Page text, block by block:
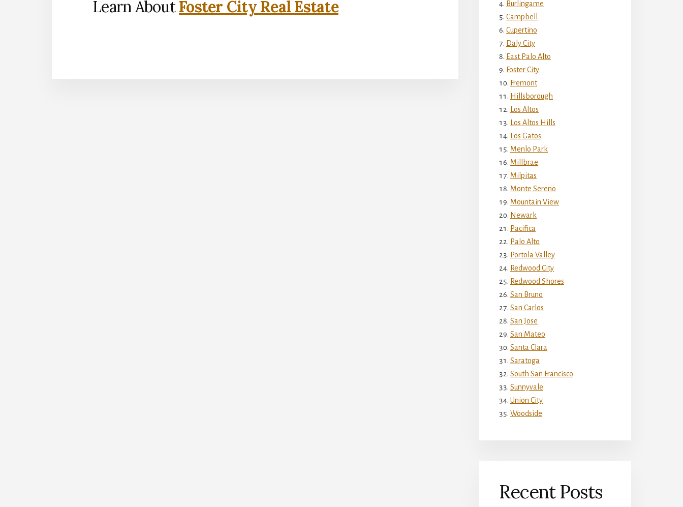
Learn AboutFoster City Real Estate
Burlingame
Campbell
Cupertino
Daly City
East Palo Alto
Foster City
Fremont
Hillsborough
Los Altos
Los Altos Hills
Los Gatos
Menlo Park
Millbrae
Milpitas
Monte Sereno
Mountain View
Newark
Pacifica
Palo Alto
Portola Valley
Redwood City
Redwood Shores
San Bruno
San Carlos
San Jose
San Mateo
Santa Clara
Saratoga
South San Francisco
Sunnyvale
Union City
Woodside
Recent Posts